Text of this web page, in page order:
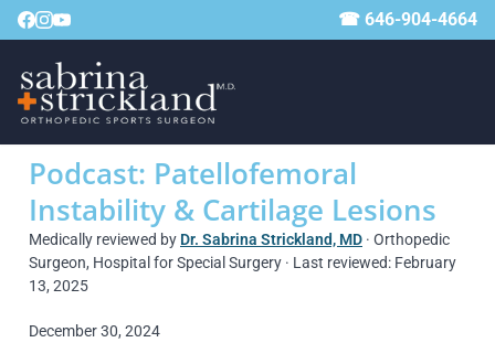
☎ 646-904-4664
Podcast: Patellofemoral
Instability & Cartilage Lesions
Medically reviewed by Dr. Sabrina Strickland, MD · Orthopedic
Surgeon, Hospital for Special Surgery · Last reviewed: February
13, 2025
December 30, 2024